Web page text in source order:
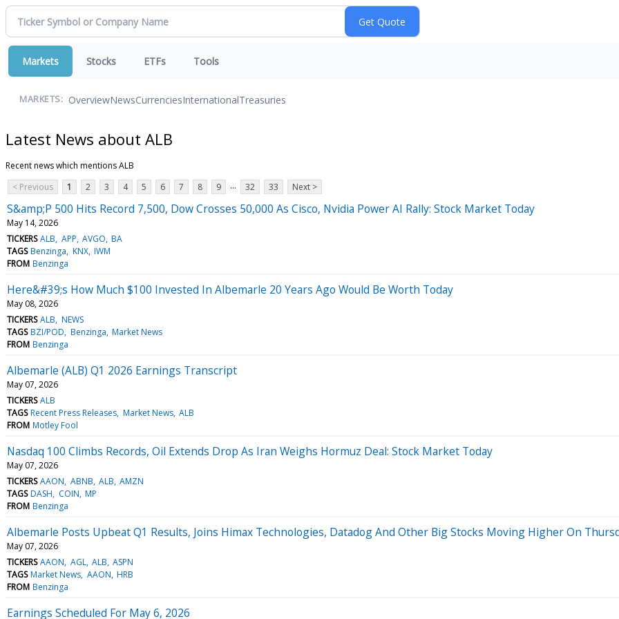
Markets Stocks ETFs Tools
MARKETS: OverviewNewsCurrenciesInternationalTreasuries
Latest News about ALB
Recent news which mentions ALB
< Previous
1 2 3 4 5 6 7 8 9 ... 32 33 Next >
S&amp;P 500 Hits Record 7,500, Dow Crosses 50,000 As Cisco, Nvidia Power AI Rally: Stock Market Today
May 14, 2026
TICKERS ALB APP AVGO BA
TAGS Benzinga KNX IWM
FROM Benzinga
Here&#39;s How Much $100 Invested In Albemarle 20 Years Ago Would Be Worth Today
May 08, 2026
TICKERS ALB NEWS
TAGS BZI/POD Benzinga Market News
FROM Benzinga
Albemarle (ALB) Q1 2026 Earnings Transcript
May 07, 2026
TICKERS ALB
TAGS Recent Press Releases Market News ALB
FROM Motley Fool
Nasdaq 100 Climbs Records, Oil Extends Drop As Iran Weighs Hormuz Deal: Stock Market Today
May 07, 2026
TICKERS AAON ABNB ALB AMZN
TAGS DASH COIN MP
FROM Benzinga
Albemarle Posts Upbeat Q1 Results, Joins Himax Technologies, Datadog And Other Big Stocks Moving Higher On
May 07, 2026
TICKERS AAON AGL ALB ASPN
TAGS Market News AAON HRB
FROM Benzinga
Earnings Scheduled For May 6, 2026